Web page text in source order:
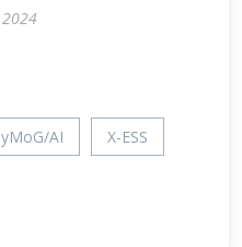
2024
AI X-ESS